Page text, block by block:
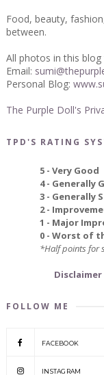
Food, beauty,
between.
All photos in this
Email:
Personal Blog:
The Purple Doll's
TPD'S RATING
5 - Very Good
4 - Generally
3 - Generally
2 -
1 - Major
0 - Worst of
*Half points for
FOLLOW ME
FACEBOOK
INSTAGRAM